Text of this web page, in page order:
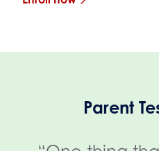
Parent